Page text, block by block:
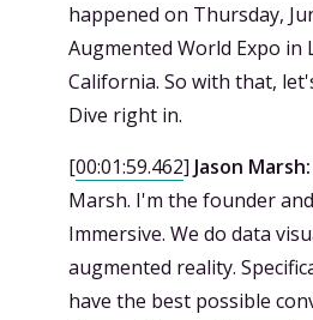
happened on Thursday,
Augmented World Expo in
California. So with that,
Dive right in.
[00:01:59.462] Jason Marsh:
Marsh. I'm the founder
Immersive. We do data
augmented reality.
have the best possible